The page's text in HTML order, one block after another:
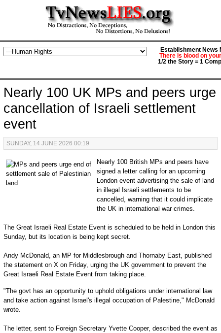
Establishment News
There is blood on
1/2 the Story = 1
Nearly 100 UK MPs and peers urge
cancellation of Israeli settlement
event
SUNDAY, 14 JUNE 2026 00:19
Nearly 100 British MPs and peers have
signed a letter calling for an upcoming
London event advertising the sale of land
in illegal Israeli settlements to be
cancelled, warning that it could implicate
the UK in international war crimes.
The Great Israeli Real Estate Event is scheduled to be held in London this
Sunday, but its location is being kept secret.
Andy McDonald, an MP for Middlesbrough and Thornaby East, published
the statement on X on Friday, urging the UK government to prevent the
Great Israeli Real Estate Event from taking place.
"The govt has an opportunity to uphold obligations under international law
and take action against Israel's illegal occupation of Palestine," McDonald
wrote.
The letter, sent to Foreign Secretary Yvette Cooper, described the event as